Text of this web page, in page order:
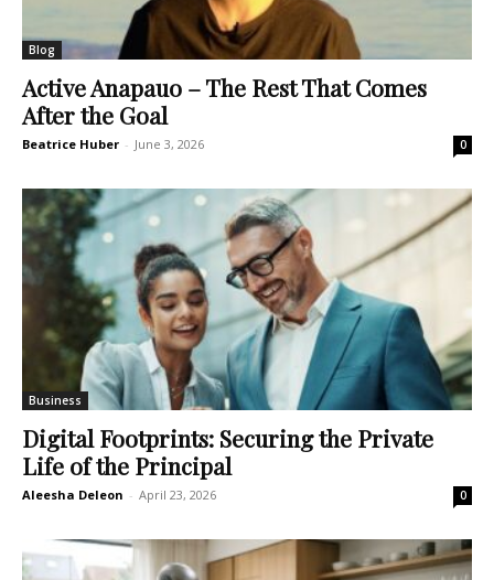
Blog
Active Anapauo – The Rest That Comes
After the Goal
Beatrice Huber - June 3, 2026 0
Business
Digital Footprints: Securing the Private
Life of the Principal
Aleesha Deleon - April 23, 2026 0